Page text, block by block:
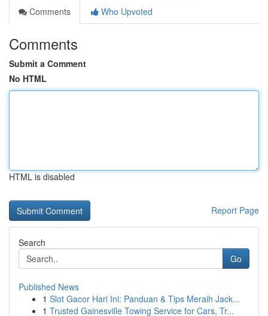
Comments
Who Upvoted
Comments
Submit a Comment
No HTML
HTML is disabled
Report Page
Search
Go
Published News
1 Slot Gacor Hari Ini: Panduan & Tips Meraih Jack...
1 Trusted Gainesville Towing Service for Cars, Tr...